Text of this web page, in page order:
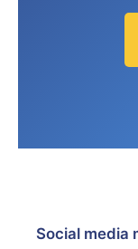
Social media